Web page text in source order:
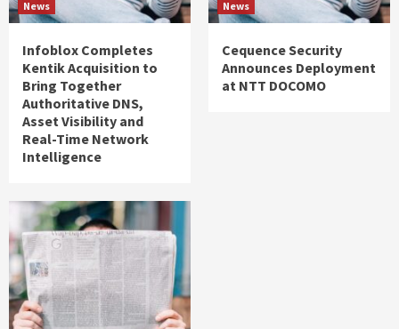
News
Infoblox Completes
Kentik Acquisition to
Bring Together
Authoritative DNS,
Asset Visibility and
Real-Time Network
Intelligence
News
Cequence Security
Announces Deployment
at NTT DOCOMO